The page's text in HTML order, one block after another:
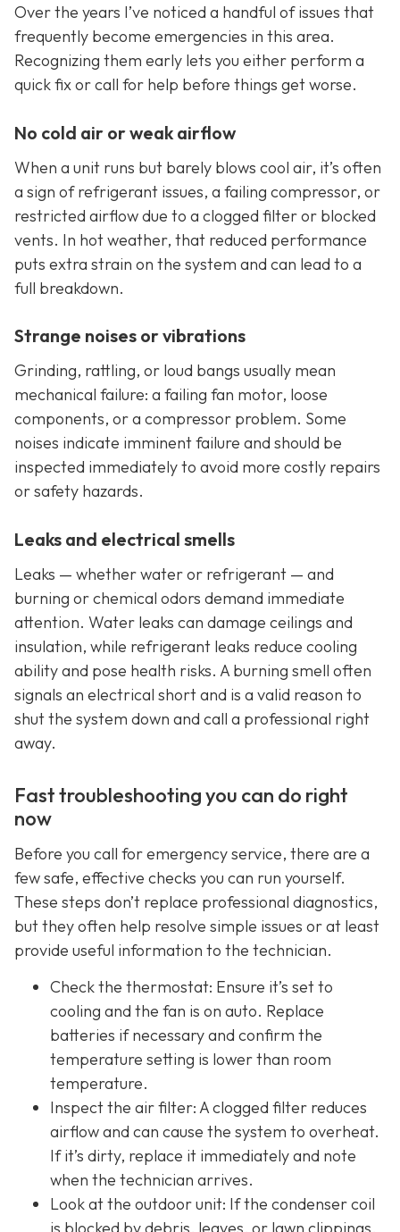
Over the years I’ve noticed a handful of issues that
frequently become emergencies in this area.
Recognizing them early lets you either perform a
quick fix or call for help before things get worse.
No cold air or weak airflow
When a unit runs but barely blows cool air, it’s often
a sign of refrigerant issues, a failing compressor, or
restricted airflow due to a clogged filter or blocked
vents. In hot weather, that reduced performance
puts extra strain on the system and can lead to a
full breakdown.
Strange noises or vibrations
Grinding, rattling, or loud bangs usually mean
mechanical failure: a failing fan motor, loose
components, or a compressor problem. Some
noises indicate imminent failure and should be
inspected immediately to avoid more costly repairs
or safety hazards.
Leaks and electrical smells
Leaks — whether water or refrigerant — and
burning or chemical odors demand immediate
attention. Water leaks can damage ceilings and
insulation, while refrigerant leaks reduce cooling
ability and pose health risks. A burning smell often
signals an electrical short and is a valid reason to
shut the system down and call a professional right
away.
Fast troubleshooting you can do right
now
Before you call for emergency service, there are a
few safe, effective checks you can run yourself.
These steps don’t replace professional diagnostics,
but they often help resolve simple issues or at least
provide useful information to the technician.
Check the thermostat: Ensure it’s set to
cooling and the fan is on auto. Replace
batteries if necessary and confirm the
temperature setting is lower than room
temperature.
Inspect the air filter: A clogged filter reduces
airflow and can cause the system to overheat.
If it’s dirty, replace it immediately and note
when the technician arrives.
Look at the outdoor unit: If the condenser coil